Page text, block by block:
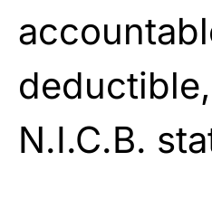
N.I.C.B.